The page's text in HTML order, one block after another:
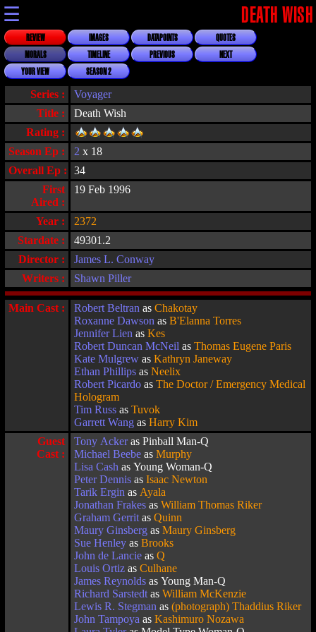
☰ DEATH WISH
REVIEW IMAGES DATAPOINTS
QUOTES
MORALS
TIMELINE PREVIOUS
NEXT
YOUR VIEW
SEASON 2
Title : Death Wish
Series : Voyager
Rating :
Overall Ep :
34
First
Aired :
19 Feb 1996
Stardate :
49301.2
Director :
James L. Conway
Year : 2372
Writers : Shawn Piller
Season Ep : 2 x 18
Main Cast : Robert Beltran as Chakotay
Roxanne Dawson as B'Elanna Torres
Jennifer Lien as Kes
Robert Duncan McNeil as Thomas Eugene Paris
Kate Mulgrew as Kathryn Janeway
Ethan Phillips as Neelix
Robert Picardo as The Doctor / Emergency Medical
Hologram
Tim Russ as Tuvok
Garrett Wang as Harry Kim
Guest
Cast :
Tony Ackeras Pinball Man-Q
Michael Beebe as Murphy
Lisa Cash as Young Woman-Q
Peter Dennis as Isaac Newton
Tarik Ergin as Ayala
Jonathan Frakes as William Thomas Riker
Graham Gerrit as Quinn
Maury Ginsberg as Maury Ginsberg
Sue Henley as Brooks
John de Lancie as Q
Louis Ortiz as Culhane
James Reynolds as Young Man-Q
Richard Sarstedt as William McKenzie
Lewis R. Stegman as (photograph) Thaddius Riker
John Tampoya as Kashimuro Nozawa